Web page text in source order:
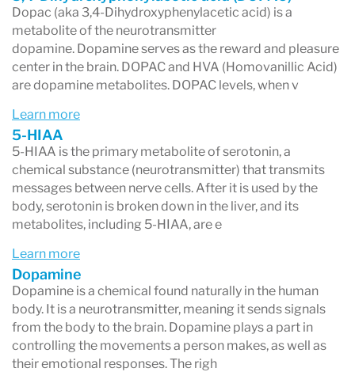
compensate – which, in time, can lead to
neurological or psychological symptoms.
Some of the more common psychological
conditions today are known to be accompanied
by neurotransmitter imbalances. However, it’s
also possible for individuals to present with
similar symptoms yet have unique foundational
imbalances. Testing helps clarify these root
issues.
Common neurotransmitter-related causes of
health issues often involve the following
scenarios:
Anxiety & Depression
Dopac (aka 3,4-Dihydroxyphenylacetic acid) is a
metabolite of the neurotransmitter
dopamine. Dopamine serves as the reward and pleasure
center in the brain. DOPAC and HVA (Homovanillic Acid)
are dopamine metabolites. DOPAC levels, when v
Learn more
5-HIAA
5-HIAA is the primary metabolite of serotonin, a
chemical substance (neurotransmitter) that transmits
messages between nerve cells. After it is used by the
body, serotonin is broken down in the liver, and its
metabolites, including 5-HIAA, are e
Learn more
Dopamine
Dopamine is a chemical found naturally in the human
body. It is a neurotransmitter, meaning it sends signals
from the body to the brain. Dopamine plays a part in
controlling the movements a person makes, as well as
their emotional responses. The righ